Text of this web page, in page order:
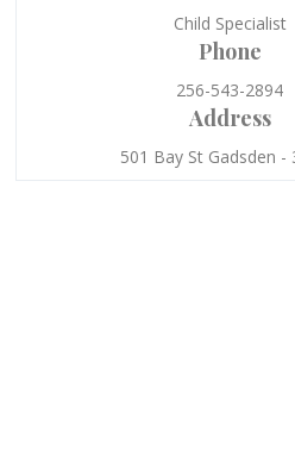
Child Specialist
Phone
256-543-2894
Address
501 Bay St Gadsden -